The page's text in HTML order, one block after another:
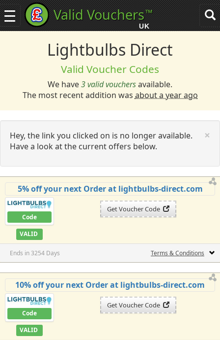
Toggle
navigation
Valid Vouchers™
UK
Lightbulbs Direct
Valid Voucher Codes
We have3 valid vouchersavailable.
The most recent addition was about a year ago
×
Hey, the link you clicked on is no longer available.
Have a look at the current offers below.
5% off your next Order at lightbulbs-direct.com
Code
VALID
Get Voucher Code
Ends in 3254 Days Terms & Conditions
10% off your next Order at lightbulbs-direct.com
Code
VALID
Get Voucher Code